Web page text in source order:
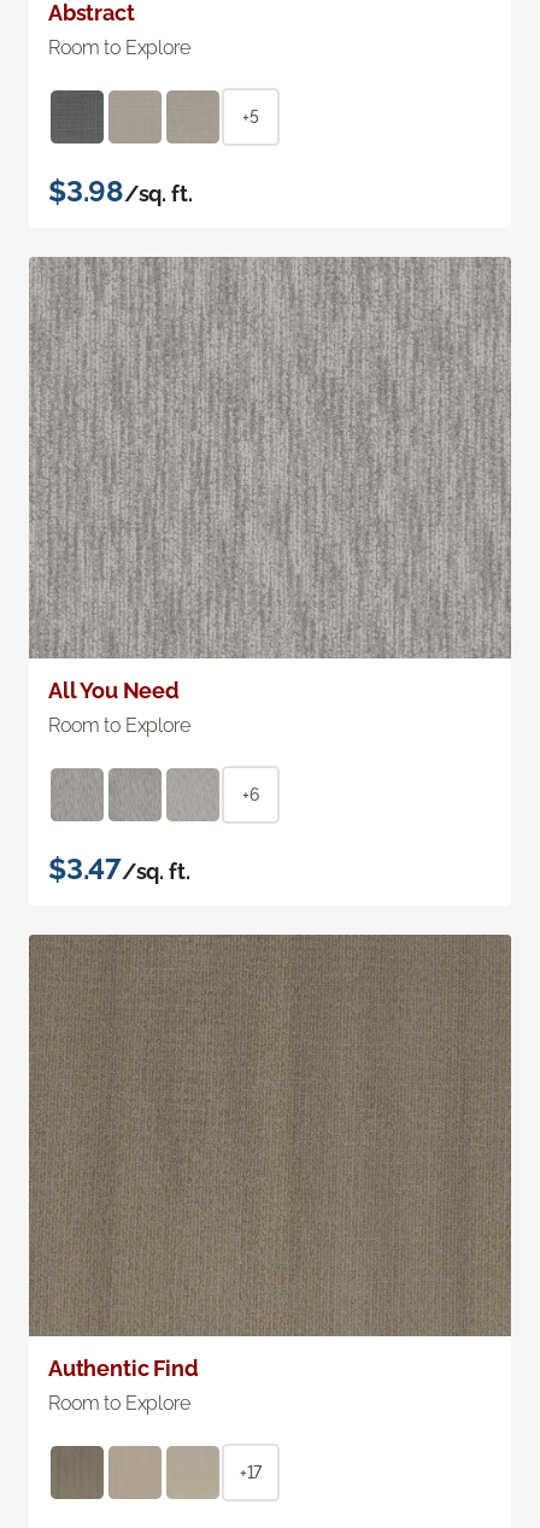
Abstract
Room to Explore
+5
$3.98/sq. ft.
All You Need
Room to Explore
+6
$3.47/sq. ft.
Authentic Find
Room to Explore
+17